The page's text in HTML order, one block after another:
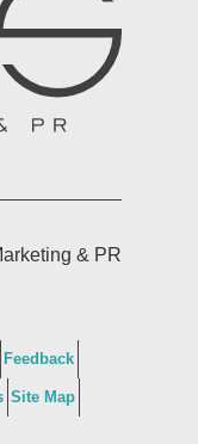
& PR
Feedback
Site Map